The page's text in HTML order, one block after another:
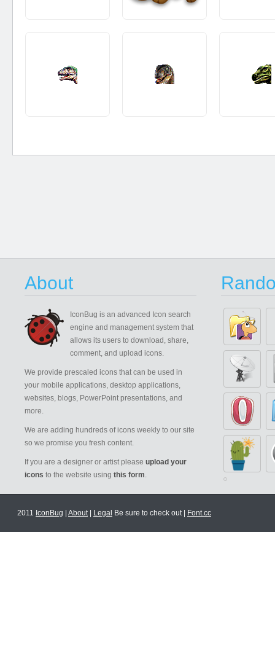
About
IconBug is an advanced Icon search
engine and management system that
allows its users to download, share,
comment, and upload icons.
We provide prescaled icons that can be used in
your mobile applications, desktop applications,
websites, blogs, PowerPoint presentations, and
more.
We are adding hundreds of icons weekly to our site
so we promise you fresh content.
If you are a designer or artist please upload your
icons to the website using this form.
2011 IconBug About| Legal Be sure to check out | Font.cc